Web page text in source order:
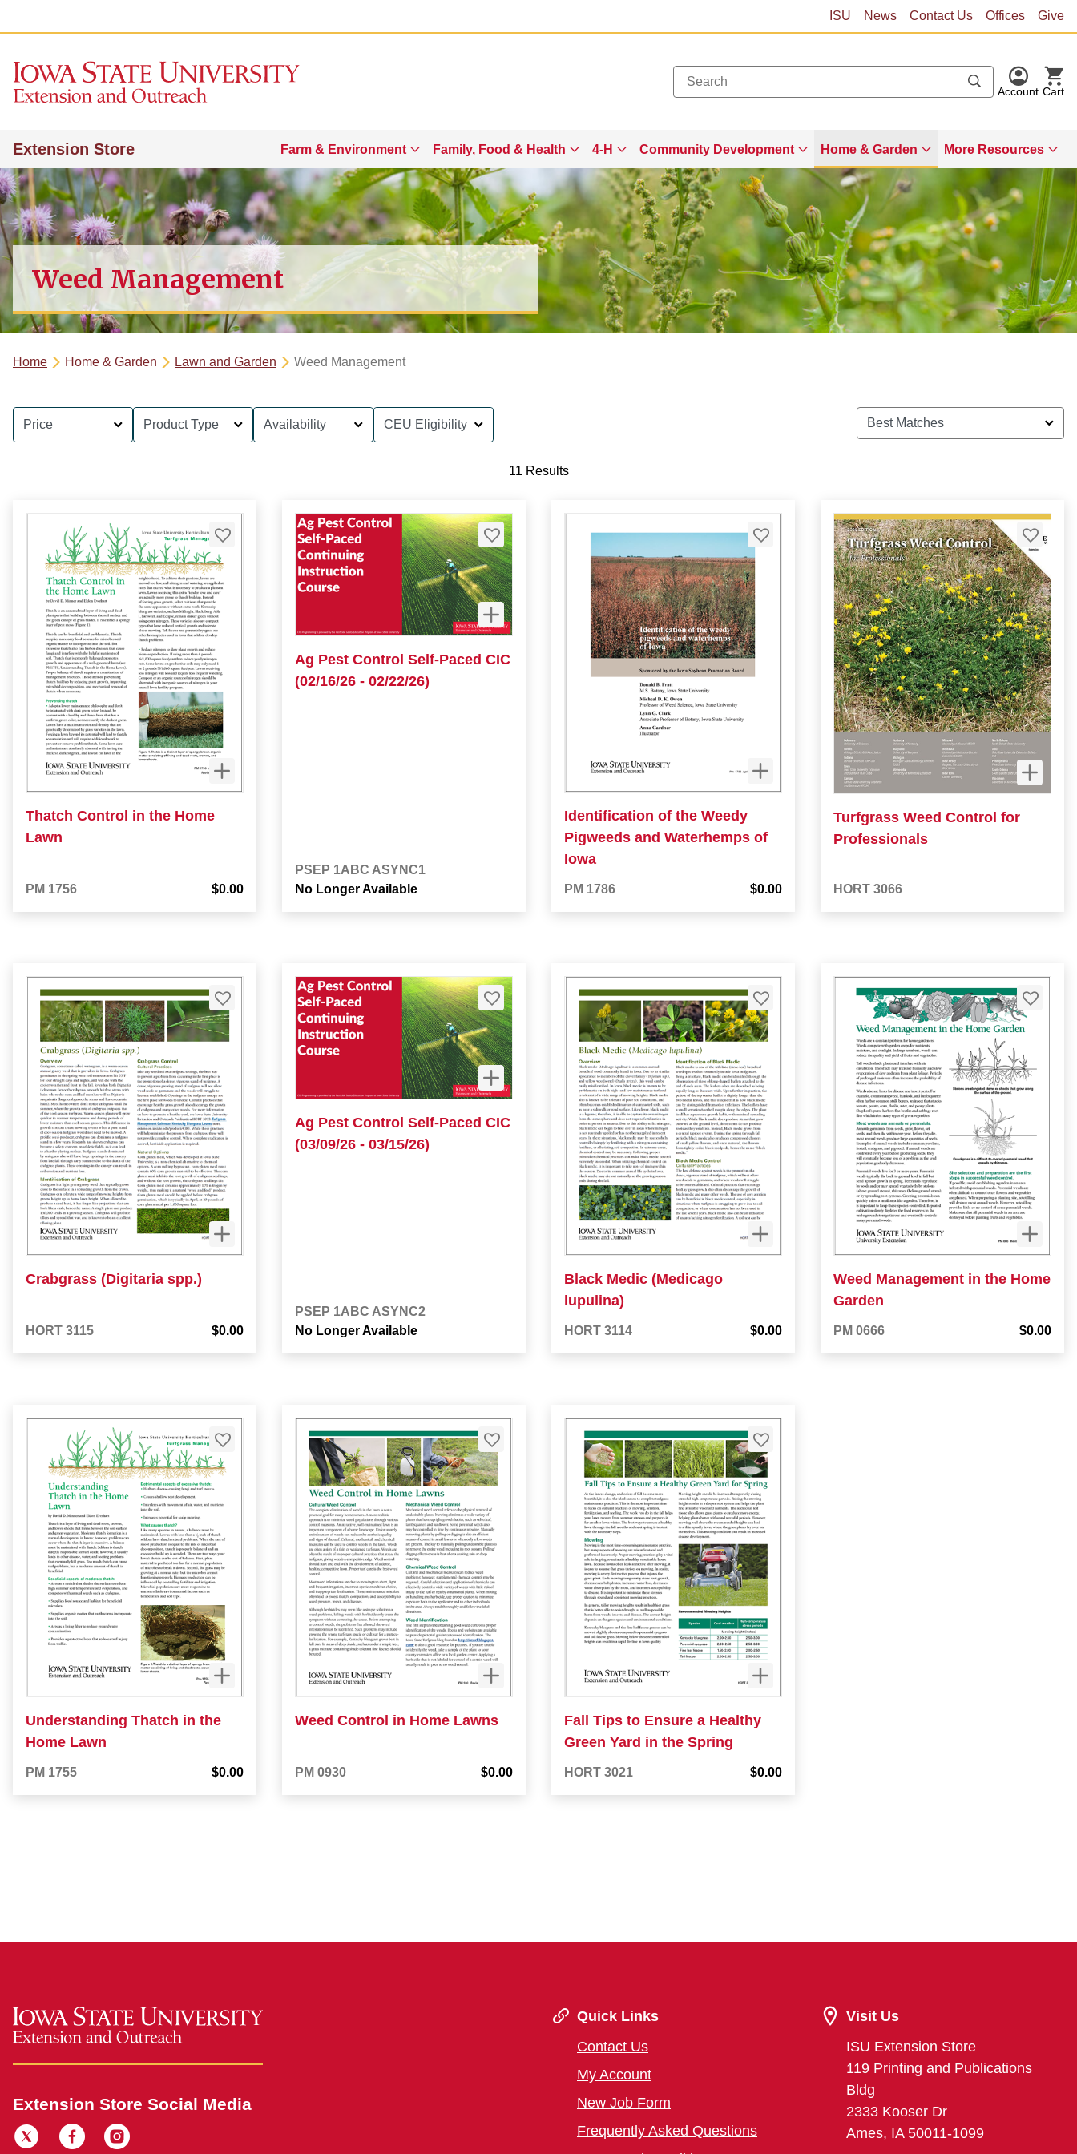
ISU News Contact Us Offices Give
Account Cart
Extension Store Farm & Environment Family, Food & Health 4-H Community Development Home & Garden More Resources
Weed Management
Home Home & Garden Lawn and Garden Weed Management
Price Product Type Availability CEU Eligibility
11 Results
Thatch Control in the Home
Lawn
PM 1756 $0.00
Ag Pest Control Self-Paced CIC
(02/16/26 - 02/22/26)
PSEP 1ABC ASYNC1
No Longer Available
Identification of the Weedy
Pigweeds and Waterhemps of
Iowa
PM 1786 $0.00
Turfgrass Weed Control for
Professionals
HORT 3066
Crabgrass (Digitaria spp.)
HORT 3115 $0.00
Ag Pest Control Self-Paced CIC
(03/09/26 - 03/15/26)
PSEP 1ABC ASYNC2
No Longer Available
Black Medic (Medicago
lupulina)
HORT 3114 $0.00
Weed Management in the Home
Garden
PM 0666 $0.00
Understanding Thatch in the
Home Lawn
PM 1755 $0.00
Weed Control in Home Lawns
PM 0930 $0.00
Fall Tips to Ensure a Healthy
Green Yard in the Spring
HORT 3021 $0.00
Extension Store Social Media
Quick Links
Contact Us
My Account
New Job Form
Frequently Asked Questions
Visit Us
ISU Extension Store
119 Printing and Publications
Bldg
2333 Kooser Dr
Ames, IA 50011-1099